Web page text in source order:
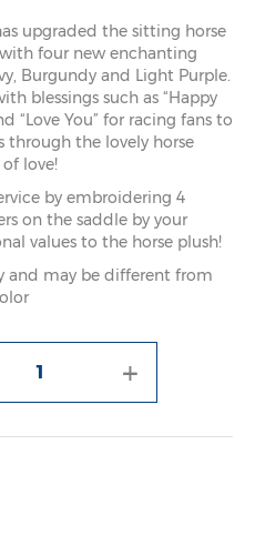
upgraded the sitting horse
with four new enchanting
Burgundy and Light Purple.
blessings such as “Happy
“Love You” for racing fans to
through the lovely horse
love!
by embroidering 4
on the saddle by your
values to the horse plush!
and may be different from
+